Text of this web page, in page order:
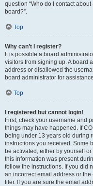
question “Who do I contact
board?”.
Top
Why can’t I register?
It is possible a board
visitors from signing up. A board
address or disallowed the
board administrator for
Top
I registered but cannot login!
First, check your username and
things may have happened. If
being under 13 years old during
instructions you received. Some
be activated, either by yourself
this information was present
follow the instructions. If you did
an incorrect email address or
filer. If you are sure the email